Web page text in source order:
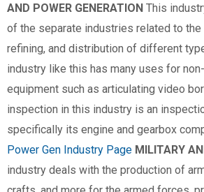
AND POWER GENERATION This
of the separate industries related to the
refining, and distribution of different
industry like this has many uses for
equipment such as articulating video
inspection in this industry is an
specifically its engine and gearbox
Power Gen Industry Page MILITARY
industry deals with the production of